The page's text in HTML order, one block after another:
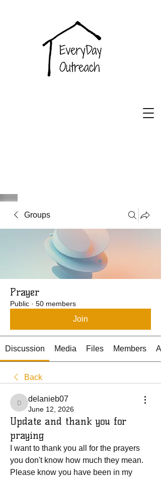
Groups
Prayer
Public · 50 members
Join
Discussion Media Files Members
Back
delanieb07
delanieb07
June 12, 2026
Update and thank you for
praying
I want to thank you all for the prayers
you don't know how much they mean.
Please know you have been in my